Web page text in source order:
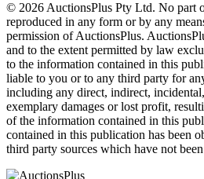
© 2026 AuctionsPlus Pty Ltd. No part
reproduced in any form or by any
permission of AuctionsPlus.
and to the extent permitted by law
to the information contained in this
liable to you or to any third party for
including any direct, indirect,
exemplary damages or lost profit,
of the information contained in this
contained in this publication has been
third party sources which have not